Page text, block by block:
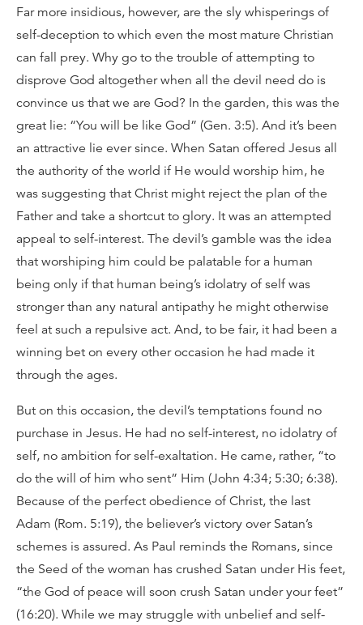
Far more insidious, however, are the sly whisperings of
self-deception to which even the most mature Christian
can fall prey. Why go to the trouble of attempting to
disprove God altogether when all the devil need do is
convince us that we are God? In the garden, this was the
great lie: “You will be like God” (Gen. 3:5). And it’s been
an attractive lie ever since. When Satan offered Jesus all
the authority of the world if He would worship him, he
was suggesting that Christ might reject the plan of the
Father and take a shortcut to glory. It was an attempted
appeal to self-interest. The devil’s gamble was the idea
that worshiping him could be palatable for a human
being only if that human being’s idolatry of self was
stronger than any natural antipathy he might otherwise
feel at such a repulsive act. And, to be fair, it had been a
winning bet on every other occasion he had made it
through the ages.
But on this occasion, the devil’s temptations found no
purchase in Jesus. He had no self-interest, no idolatry of
self, no ambition for self-exaltation. He came, rather, “to
do the will of him who sent” Him (John 4:34; 5:30; 6:38).
Because of the perfect obedience of Christ, the last
Adam (Rom. 5:19), the believer’s victory over Satan’s
schemes is assured. As Paul reminds the Romans, since
the Seed of the woman has crushed Satan under His feet,
“the God of peace will soon crush Satan under your feet”
(16:20). While we may struggle with unbelief and self-